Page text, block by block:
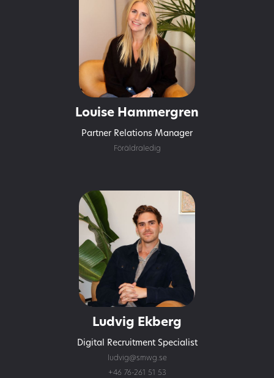
Louise Hammergren
Partner Relations Manager
Föräldraledig
Ludvig Ekberg
Digital Recruitment Specialist
ludvig@smwg.se
+46 76-261 51 53